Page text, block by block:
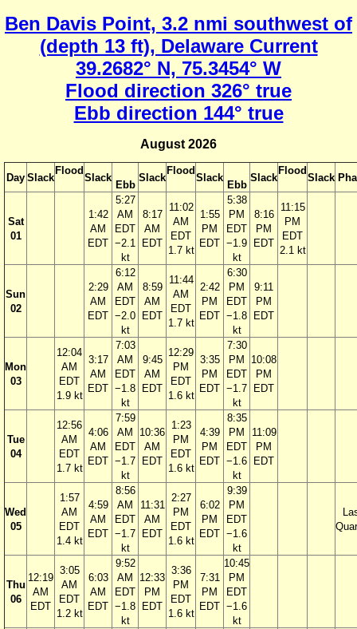
Ben Davis Point, 3.2 nmi southwest of
(depth 13 ft), Delaware Current
39.2682° N, 75.3454° W
Flood direction 326° true
Ebb direction 144° true
August 2026
Day Slack
Flood
Slack
Ebb
Slack
Flood
Slack
Ebb
Slack
Flood
Slack
Sat
01
1:42
AM
EDT
5:27
AM
EDT
−2.1
kt
8:17
AM
EDT
11:02
AM
EDT
1.7 kt
1:55
PM
EDT
5:38
PM
EDT
−1.9
kt
8:16
PM
EDT
11:15
PM
EDT
2.1 kt
Sun
02
2:29
AM
EDT
6:12
AM
EDT
−2.0
kt
8:59
AM
EDT
11:44
AM
EDT
1.7 kt
2:42
PM
EDT
6:30
PM
EDT
−1.8
kt
9:11
PM
EDT
Mon
03
12:04
AM
EDT
1.9 kt
3:17
AM
EDT
7:03
AM
EDT
−1.8
kt
9:45
AM
EDT
12:29
PM
EDT
1.6 kt
3:35
PM
EDT
7:30
PM
EDT
−1.7
kt
10:08
PM
EDT
Tue
04
12:56
AM
EDT
1.7 kt
4:06
AM
EDT
7:59
AM
EDT
−1.7
kt
10:36
AM
EDT
1:23
PM
EDT
1.6 kt
4:39
PM
EDT
8:35
PM
EDT
−1.6
kt
11:09
PM
EDT
Wed
05
1:57
AM
EDT
1.4 kt
4:59
AM
EDT
8:56
AM
EDT
−1.7
kt
11:31
AM
EDT
2:27
PM
EDT
1.6 kt
6:02
PM
EDT
9:39
PM
EDT
−1.6
kt
Thu
06
12:19
AM
EDT
3:05
AM
EDT
1.2 kt
6:03
AM
EDT
9:52
AM
EDT
−1.8
kt
12:33
PM
EDT
3:36
PM
EDT
1.6 kt
7:31
PM
EDT
10:45
PM
EDT
−1.6
kt